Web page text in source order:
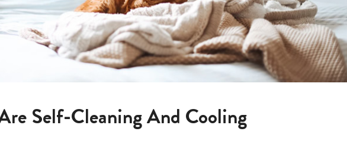
Self-Cleaning And Cooling